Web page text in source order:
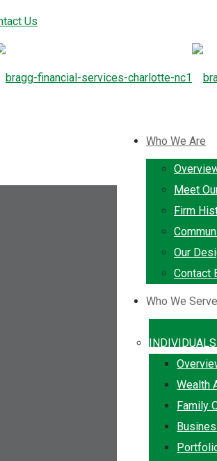
Us
Who We Are
Meet
Firm
Our
Contact
Who We Serve
INDIVIDUALS
Wealth
Family